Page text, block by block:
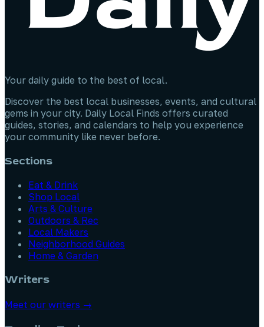
Your daily guide to the best of local.
Discover the best local businesses, events, and cultural
gems in your city. Daily Local Finds offers curated
guides, stories, and calendars to help you experience
your community like never before.
Sections
Eat & Drink
Shop Local
Arts & Culture
Outdoors & Rec
Local Makers
Neighborhood Guides
Home & Garden
Writers
Meet our writers →